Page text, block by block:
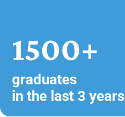
1500+
graduates
in the last 3 years